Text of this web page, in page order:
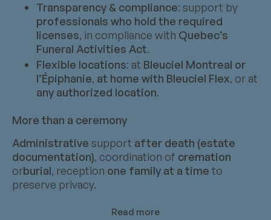
Transparency & compliance: support by
professionals who hold the required
licenses, in compliance with Quebec’s
Funeral Activities Act.
Flexible locations: at Bleuciel Montreal or
l’Épiphanie, at home with Bleuciel Flex, or at
any authorized location.
More than a ceremony
Administrative support after death (estate
documentation), coordination of cremation
orburial, reception one family at a time to
preserve privacy.
Read more